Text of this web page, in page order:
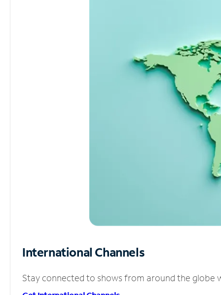
International Channels
Stay connected to shows from around the globe